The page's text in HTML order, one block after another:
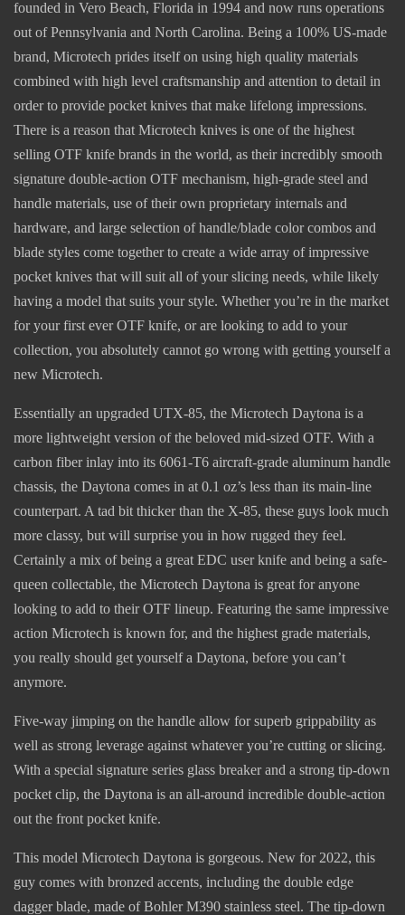
founded in Vero Beach, Florida in 1994 and now runs operations
out of Pennsylvania and North Carolina. Being a 100% US-made
brand, Microtech prides itself on using high quality materials
combined with high level craftsmanship and attention to detail in
order to provide pocket knives that make lifelong impressions.
There is a reason that Microtech knives is one of the highest
selling OTF knife brands in the world, as their incredibly smooth
signature double-action OTF mechanism, high-grade steel and
handle materials, use of their own proprietary internals and
hardware, and large selection of handle/blade color combos and
blade styles come together to create a wide array of impressive
pocket knives that will suit all of your slicing needs, while likely
having a model that suits your style. Whether you’re in the market
for your first ever OTF knife, or are looking to add to your
collection, you absolutely cannot go wrong with getting yourself a
new Microtech.
Essentially an upgraded UTX-85, the Microtech Daytona is a
more lightweight version of the beloved mid-sized OTF. With a
carbon fiber inlay into its 6061-T6 aircraft-grade aluminum handle
chassis, the Daytona comes in at 0.1 oz’s less than its main-line
counterpart. A tad bit thicker than the X-85, these guys look much
more classy, but will surprise you in how rugged they feel.
Certainly a mix of being a great EDC user knife and being a safe-
queen collectable, the Microtech Daytona is great for anyone
looking to add to their OTF lineup. Featuring the same impressive
action Microtech is known for, and the highest grade materials,
you really should get yourself a Daytona, before you can’t
anymore.
Five-way jimping on the handle allow for superb grippability as
well as strong leverage against whatever you’re cutting or slicing.
With a special signature series glass breaker and a strong tip-down
pocket clip, the Daytona is an all-around incredible double-action
out the front pocket knife.
This model Microtech Daytona is gorgeous. New for 2022, this
guy comes with bronzed accents, including the double edge
dagger blade, made of Bohler M390 stainless steel. The tip-down